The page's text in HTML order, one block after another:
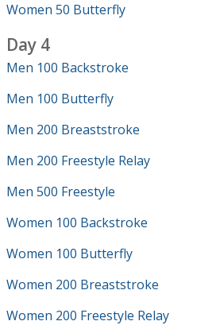
Women 50 Butterfly
Day 4
Men 100 Backstroke
Men 100 Butterfly
Men 200 Breaststroke
Men 200 Freestyle Relay
Men 500 Freestyle
Women 100 Backstroke
Women 100 Butterfly
Women 200 Breaststroke
Women 200 Freestyle Relay